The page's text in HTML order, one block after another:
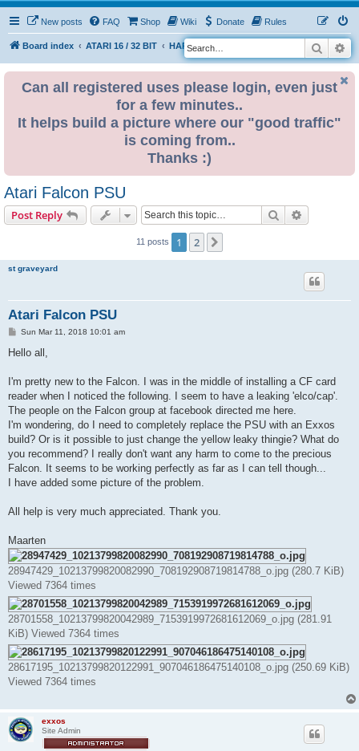
New posts FAQ Shop Wiki Donate Rules
Board index ATARI 16 / 32 BIT HARDWARE PSU (power supplies)
S
e
Search
Can all registered uses please login, even just
for a few minutes..
It helps build a picture where our "good traffic"
is coming from..
Thanks :)
Atari Falcon PSU
Post Reply Search
11 posts 1 2
st graveyard
Atari Falcon PSU
P
s
Sun Mar 11, 2018 10:01 am
Hello all,
I'm pretty new to the Falcon. I was in the middle of installing a CF card
reader when I noticed the following. I seem to have a leaking 'elco/cap'.
The people on the Falcon group at facebook directed me here.
I'm wondering, do I need to completely replace the PSU with an Exxos
build? Or is it possible to just change the yellow leaky thingie? What do
you recommend? I really don't want any harm to come to the precious
Falcon. It seems to be working perfectly as far as I can tell though...
I have added some picture of the problem.
All help is very much appreciated. Thank you.
Maarten
28947429_10213799820082990_708192908719814788_o.jpg (280.7 KiB)
Viewed 7364 times
28701558_10213799820042989_7153919972681612069_o.jpg (281.91
KiB) Viewed 7364 times
28617195_10213799820122991_907046186475140108_o.jpg (250.69 KiB)
Viewed 7364 times
exxos
Site Admin